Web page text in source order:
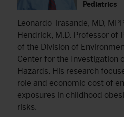
Pediatrics
Leonardo Trasande, MD,
Hendrick, M.D. Professor of
of the Division of
Center for the Investigation
Hazards. His research
role and economic cost of
exposures in childhood
risks.